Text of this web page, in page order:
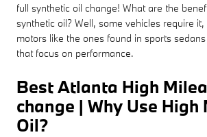
full synthetic oil change! What are the
synthetic oil? Well, some vehicles require
motors like the ones found in sports
that focus on performance.
Best Atlanta High
change | Why Use High
Oil?